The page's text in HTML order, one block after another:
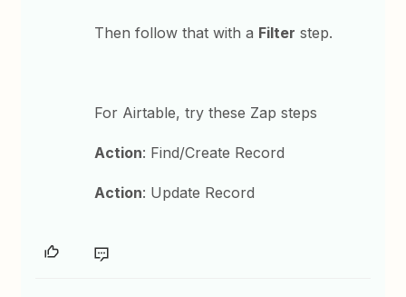
Then follow that with a Filter step.
For Airtable, try these Zap steps
Action: Find/Create Record
Action: Update Record